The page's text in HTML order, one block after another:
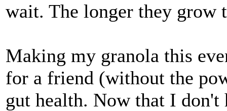
wait. The longer they grow
Making my granola this
for a friend (without the
gut health. Now that I